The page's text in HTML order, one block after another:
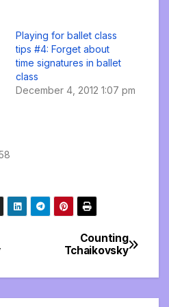
Playing for ballet class
tips #4: Forget about
time signatures in ballet
class
December 4, 2012 1:07 pm
Counting
Tchaikovsky